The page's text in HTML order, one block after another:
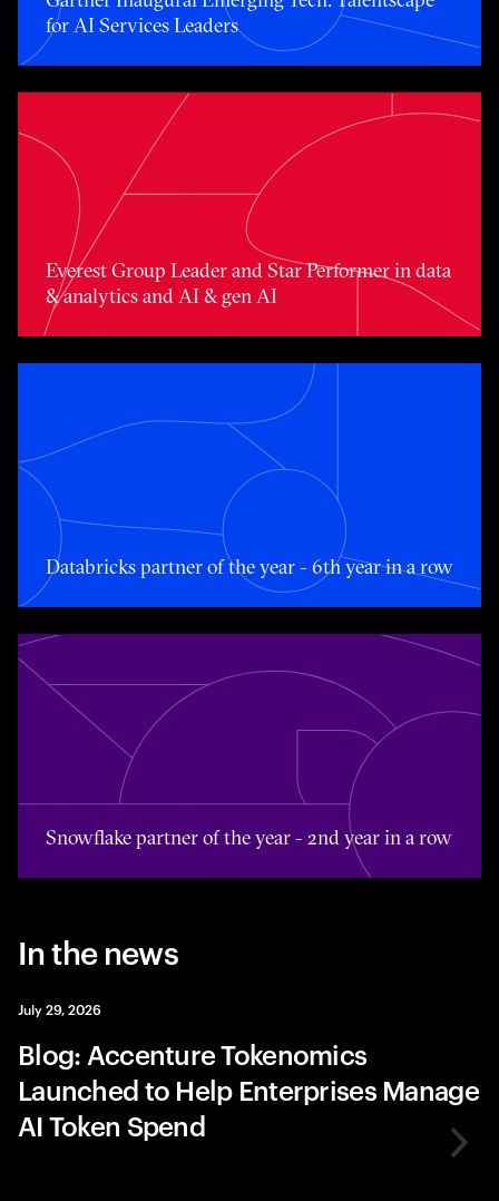
for AI Services Leaders
Toggle awards card detail view
Everest Group Leader and Star Performer in data
& analytics and AI & gen AI
Toggle awards card detail view
Databricks partner of the year - 6th year in a row
Toggle awards card detail view
Snowflake partner of the year - 2nd year in a row
In the news
July 29, 2026
Blog: Accenture Tokenomics
Launched to Help Enterprises Manage
AI Token Spend